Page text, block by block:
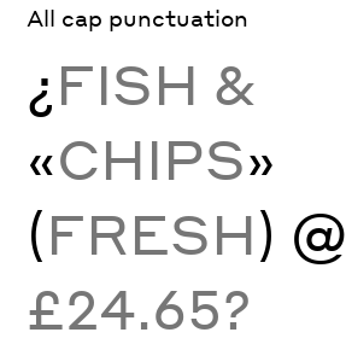
All cap punctuation
¿FISH &
«CHIPS»
(FRESH) @
£24.65?